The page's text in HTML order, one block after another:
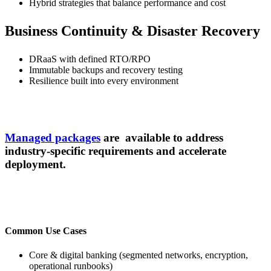
Hybrid strategies that balance performance and cost
Business Continuity & Disaster Recovery
DRaaS with defined RTO/RPO
Immutable backups and recovery testing
Resilience built into every environment
Managed packages are available to address
industry-specific requirements and accelerate
deployment.
Common Use Cases
Core & digital banking (segmented networks, encryption,
operational runbooks)